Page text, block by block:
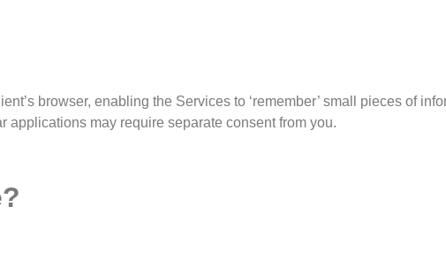
browser, enabling the Services to ‘remember’ small pieces of
applications may require separate consent from you.